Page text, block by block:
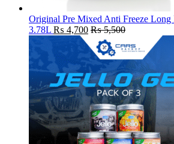
Original Pre Mixed Anti Freeze
3.78L ₨ 4,700 ₨5,500